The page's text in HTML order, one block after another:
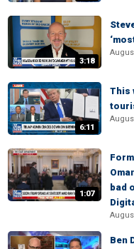
3:18
6:11
This
1:07
bad
Ben